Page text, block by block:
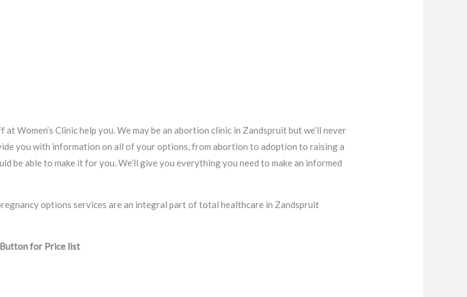
Women’s Clinic help you. We may be an abortion clinic in Zandspruit but we’ll never
you with information on all of your options, from abortion to adoption to raising a
be able to make it for you. We’ll give you everything you need to make an informed
Button for Price list